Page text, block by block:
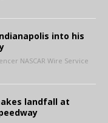
into his
NASCAR Wire Service
landfall at